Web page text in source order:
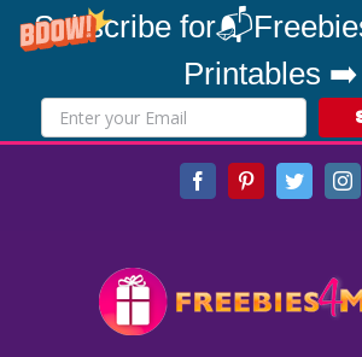
Subscribe
Printables ➡️
FacebookPinterestTwitter